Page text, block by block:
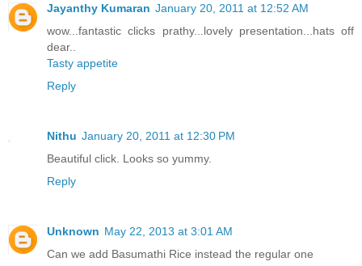
Jayanthy Kumaran January 20, 2011 at 12:52 AM
wow...fantastic clicks prathy...lovely presentation...hats off
dear..
Tasty appetite
Reply
Nithu January 20, 2011 at 12:30 PM
Beautiful click. Looks so yummy.
Reply
Unknown May 22, 2013 at 3:01 AM
Can we add Basumathi Rice instead the regular one